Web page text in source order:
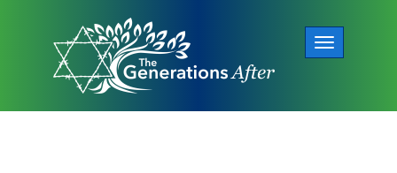
Toggle
navigation